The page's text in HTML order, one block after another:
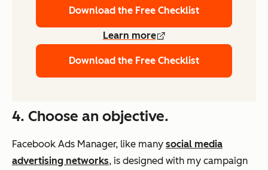
Download the Free Checklist
Learn more
Download the Free Checklist
4. Choose an objective.
Facebook Ads Manager, like many social media
advertising networks, is designed with my campaign